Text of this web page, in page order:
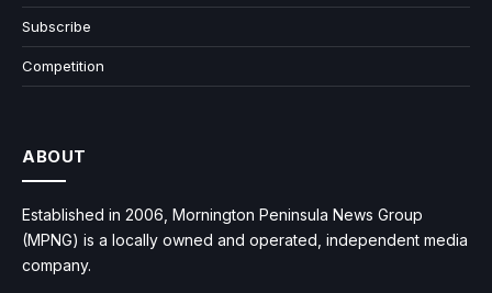
Subscribe
Competition
ABOUT
Established in 2006, Mornington Peninsula News Group
(MPNG) is a locally owned and operated, independent media
company.